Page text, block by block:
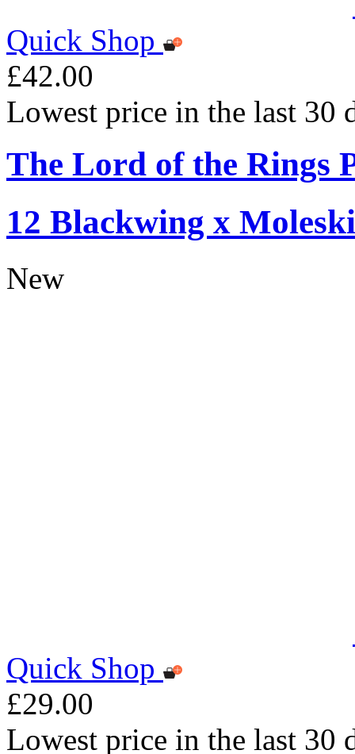
Quick Shop
£42.00
Lowest price in the last 30
The Lord of the Rings
12 Blackwing x
New
Quick Shop
£29.00
Lowest price in the last 30